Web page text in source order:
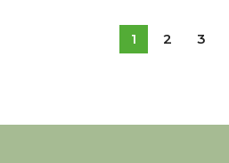
1 2 3